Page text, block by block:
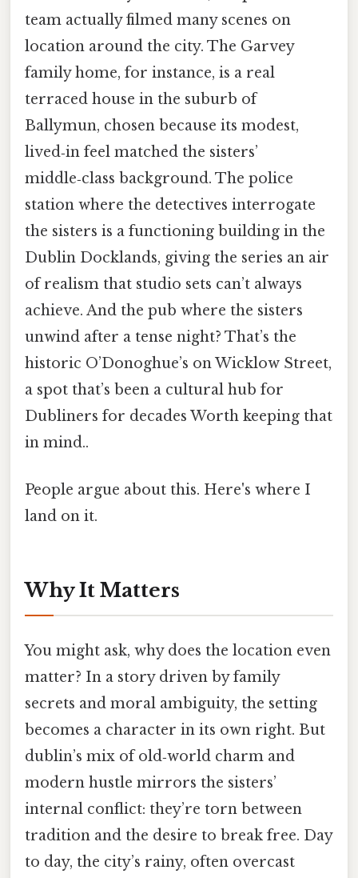
team actually filmed many scenes on
location around the city. The Garvey
family home, for instance, is a real
terraced house in the suburb of
Ballymun, chosen because its modest,
lived‑in feel matched the sisters’
middle‑class background. The police
station where the detectives interrogate
the sisters is a functioning building in the
Dublin Docklands, giving the series an air
of realism that studio sets can’t always
achieve. And the pub where the sisters
unwind after a tense night? That’s the
historic O’Donoghue’s on Wicklow Street,
a spot that’s been a cultural hub for
Dubliners for decades Worth keeping that
in mind..
People argue about this. Here's where I
land on it.
Why It Matters
You might ask, why does the location even
matter? In a story driven by family
secrets and moral ambiguity, the setting
becomes a character in its own right. But
dublin’s mix of old‑world charm and
modern hustle mirrors the sisters’
internal conflict: they’re torn between
tradition and the desire to break free. Day
to day, the city’s rainy, often overcast